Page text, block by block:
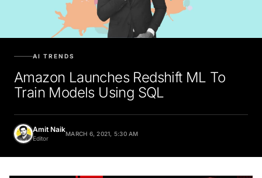
Amazon Launches Redshift ML To
Train Models Using SQL
Amit Naik
Editor